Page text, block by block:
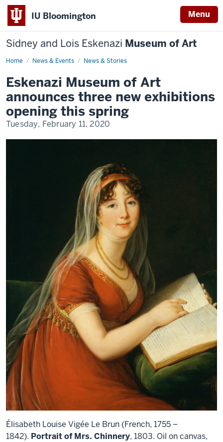
IU Bloomington Menu
Sidney and Lois Eskenazi Museum of Art
Home News & Events News & Stories
Eskenazi
Art
announces
three
new
exhibitions
opening
this
Eskenazi Museum of Art
announces three new exhibitions
opening this spring
Tuesday, February 11, 2020
Élisabeth Louise Vigée Le Brun (French, 1755 –
1842). Portrait of Mrs. Chinnery, 1803. Oil on canvas,